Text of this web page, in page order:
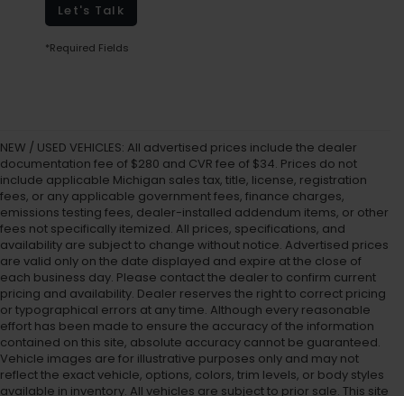
Let's Talk
*Required Fields
NEW / USED VEHICLES: All advertised prices include the dealer
documentation fee of $280 and CVR fee of $34. Prices do not
include applicable Michigan sales tax, title, license, registration
fees, or any applicable government fees, finance charges,
emissions testing fees, dealer-installed addendum items, or other
fees not specifically itemized. All prices, specifications, and
availability are subject to change without notice. Advertised prices
are valid only on the date displayed and expire at the close of
each business day. Please contact the dealer to confirm current
pricing and availability. Dealer reserves the right to correct pricing
or typographical errors at any time. Although every reasonable
effort has been made to ensure the accuracy of the information
contained on this site, absolute accuracy cannot be guaranteed.
Vehicle images are for illustrative purposes only and may not
reflect the exact vehicle, options, colors, trim levels, or body styles
available in inventory. All vehicles are subject to prior sale. This site